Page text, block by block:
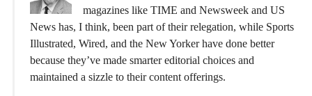
magazines like TIME and Newsweek and US
News has, I think, been part of their relegation, while Sports
Illustrated, Wired, and the New Yorker have done better
because they’ve made smarter editorial choices and
maintained a sizzle to their content offerings.